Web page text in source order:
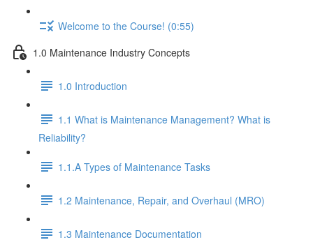
Welcome to the Course! (0:55)
1.0 Maintenance Industry Concepts
1.0 Introduction
1.1 What is Maintenance Management? What is
Reliability?
1.1.A Types of Maintenance Tasks
1.2 Maintenance, Repair, and Overhaul (MRO)
1.3 Maintenance Documentation